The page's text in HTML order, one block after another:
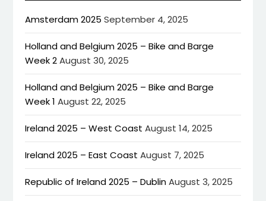
Amsterdam 2025 September 4, 2025
Holland and Belgium 2025 – Bike and Barge
Week 2 August 30, 2025
Holland and Belgium 2025 – Bike and Barge
Week 1 August 22, 2025
Ireland 2025 – West Coast August 14, 2025
Ireland 2025 – East Coast August 7, 2025
Republic of Ireland 2025 – Dublin August 3, 2025